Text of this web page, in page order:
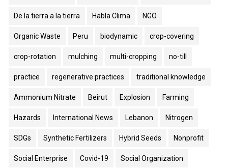
De la tierra a la tierra Habla Clima NGO
Organic Waste Peru biodynamic crop-covering
crop-rotation mulching multi-cropping no-till
practice regenerative practices traditional knowledge
Ammonium Nitrate Beirut Explosion Farming
Hazards International News Lebanon Nitrogen
SDGs Synthetic Fertilizers Hybrid Seeds Nonprofit
Social Enterprise Covid-19 Social Organization